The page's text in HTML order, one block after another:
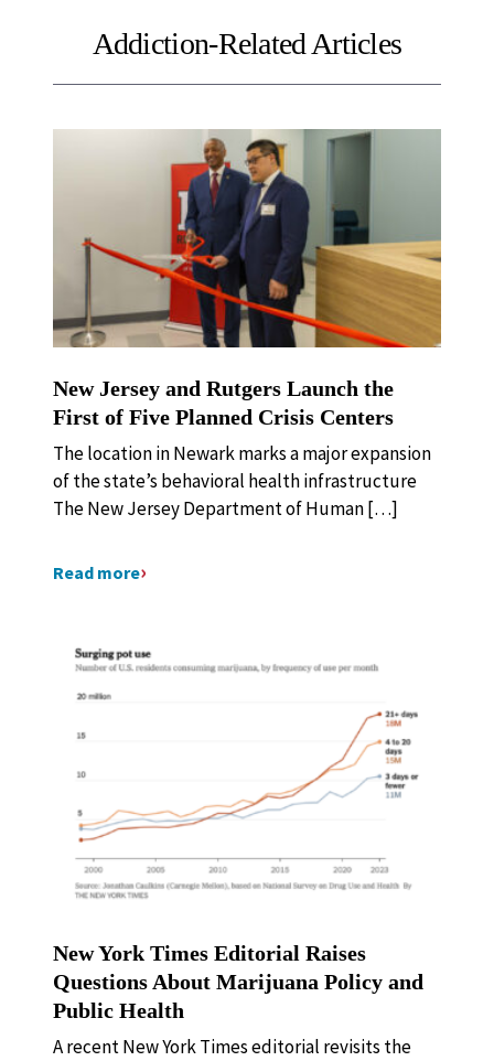
Addiction-Related Articles
New Jersey and Rutgers Launch the
First of Five Planned Crisis Centers
The location in Newark marks a major expansion
of the state’s behavioral health infrastructure
The New Jersey Department of Human […]
Read more
New York Times Editorial Raises
Questions About Marijuana Policy and
Public Health
A recent New York Times editorial revisits the